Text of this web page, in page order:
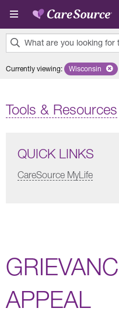
Skip to main content
What are you looking for
results
Currently viewing: Remove
Wisconsin
Tools & Resources
QUICK LINKS
CareSource MyLife
APPEAL